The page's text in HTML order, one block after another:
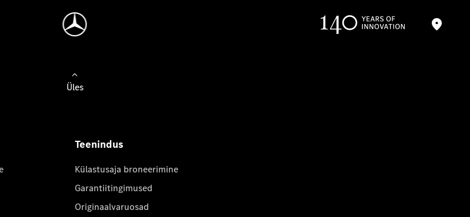
Üles
Teenindus
Külastusaja broneerimine
Garantiitingimused
Originaalvaruosad